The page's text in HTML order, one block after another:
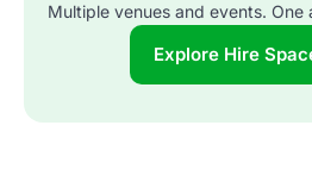
Multiple venues and events. One
Explore Hire